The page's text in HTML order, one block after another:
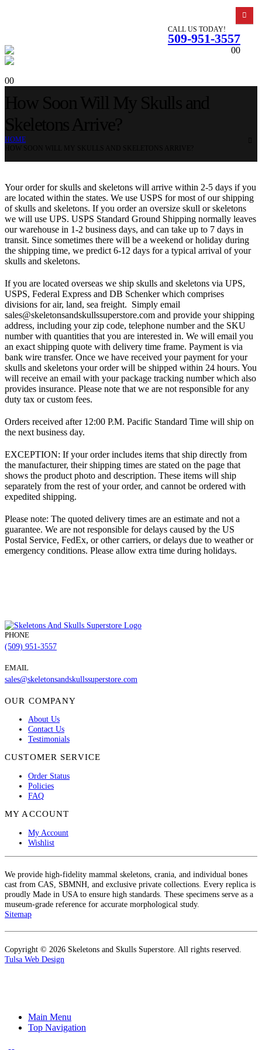
CALL US TODAY!
509-951-3557
00
00
HOME
Your order for skulls and skeletons will arrive within 2-5 days if you
are located within the states. We use USPS for most of our shipping
of skulls and skeletons. If you order an oversize skull or skeletons
we will use UPS. USPS Standard Ground Shipping normally leaves
our warehouse in 1-2 business days, and can take up to 7 days in
transit. Since sometimes there will be a weekend or holiday during
the shipping time, we predict 6-12 days for a typical arrival of your
skulls and skeletons.
If you are located overseas we ship skulls and skeletons via UPS,
USPS, Federal Express and DB Schenker which comprises
divisions for air, land, sea freight. Simply email
sales@skeletonsandskullssuperstore.com and provide your shipping
address, including your zip code, telephone number and the SKU
number with quantities that you are interested in. We will email you
an exact shipping quote with delivery time frame. Payment is via
bank wire transfer. Once we have received your payment for your
skulls and skeletons your order will be shipped within 24 hours. You
will receive an email with your package tracking number which also
provides insurance. Please note that we are not responsible for any
duty tax or custom fees.
Orders received after 12:00 P.M. Pacific Standard Time will ship on
the next business day.
EXCEPTION: If your order includes items that ship directly from
the manufacturer, their shipping times are stated on the page that
shows the product photo and description. These items will ship
separately from the rest of your order, and cannot be ordered with
expedited shipping.
Please note: The quoted delivery times are an estimate and not a
guarantee. We are not responsible for delays caused by the US
Postal Service, FedEx, or other carriers, or delays due to weather or
emergency conditions. Please allow extra time during holidays.
PHONE
(509) 951-3557
EMAIL
sales@skeletonsandskullssuperstore.com
OUR COMPANY
About Us
Contact Us
Testimonials
CUSTOMER SERVICE
Order Status
Policies
FAQ
MY ACCOUNT
My Account
Wishlist
We provide high-fidelity mammal skeletons, crania, and individual bones
cast from CAS, SBMNH, and exclusive private collections. Every replica is
proudly Made in USA to ensure high standards. These specimens serve as a
museum-grade reference for accurate morphological study.
Sitemap
Copyright © 2026 Skeletons and Skulls Superstore. All rights reserved.
Tulsa Web Design
Main Menu
Top Navigation